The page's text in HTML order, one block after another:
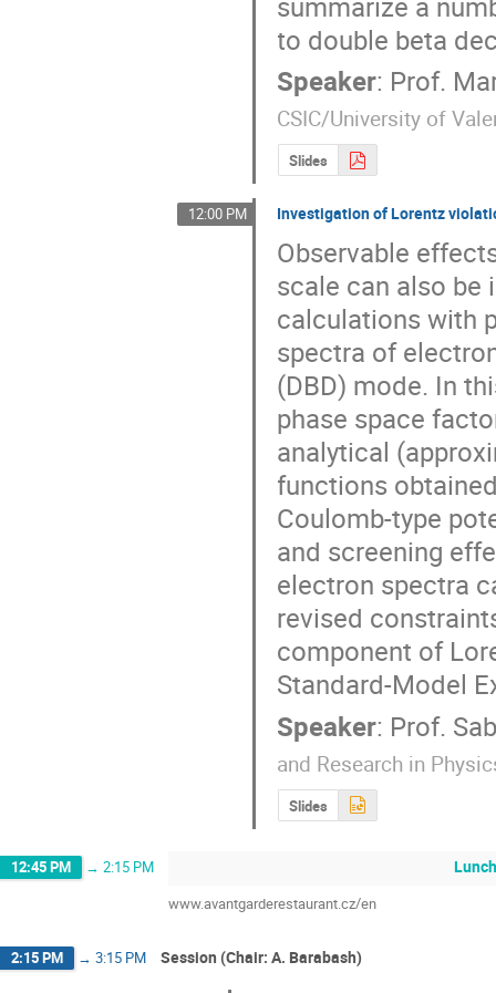
to double beta
Speaker: Prof.
CSIC/University of
Slides
12:00 PM Investigation of Lorentz
Observable
scale can also be
calculations with
spectra of
(DBD) mode. In
phase space
analytical
functions
Coulomb-type
and screening
electron spectra
revised
component of
Standard-Model
Speaker: Prof.
and Research in
Slides
12:45 PM → 2:15 PM
www.avantgarderestaurant.cz/en
2:15 PM → 3:15 PM Session (Chair: A. Barabash)